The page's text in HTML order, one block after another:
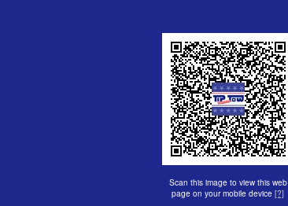
Scan this image to view this web
page on your mobile device [?]